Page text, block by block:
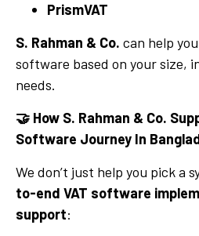
PrismVAT
S. Rahman & Co. can help
software based on your size,
needs.
🤝 How S. Rahman & Co.
Software Journey In
We don’t just help you pick a
to-end VAT software
support: